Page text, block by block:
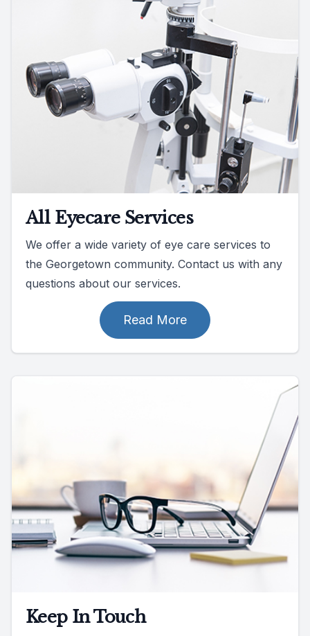
All Eyecare Services
We offer a wide variety of eye care services to
the Georgetown community. Contact us with any
questions about our services.
Read More
Keep In Touch